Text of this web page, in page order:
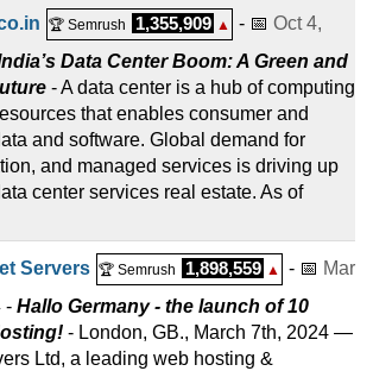
🏆 Semrush 1,355,909 ▲ - 📅 Oct 4,
Data Center Boom: A Green and
- A data center is a hub of computing
that enables consumer and
and software. Global demand for
and managed services is driving up
center services real estate. As of
Servers 🏆 Semrush 1,898,559 ▲ - 📅 Mar
- Hallo Germany - the launch of 10
- London, GB., March 7th, 2024 —
Ltd, a leading web hosting &